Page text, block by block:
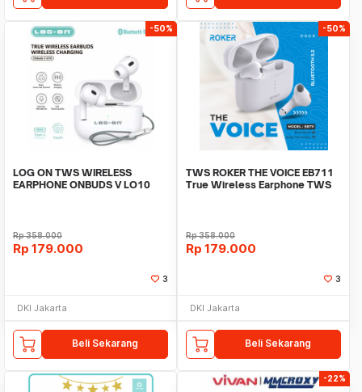
-50%
LOG ON TWS WIRELESS
EARPHONE ONBUDS V LO10
Rp358.000
Rp 179.000
3
DKI Jakarta
Beli Sekarang
-50%
TWS ROKER THE VOICE EB711
True Wireless Earphone TWS
Rp358.000
Rp 179.000
3
DKI Jakarta
Beli Sekarang
-22%